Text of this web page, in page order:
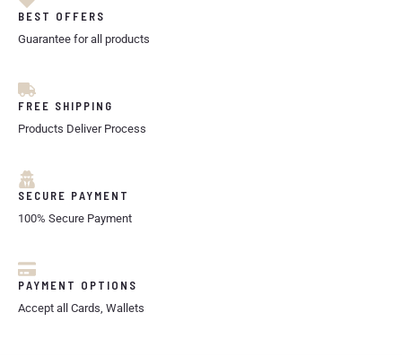
BEST OFFERS
Guarantee for all products
FREE SHIPPING
Products Deliver Process
SECURE PAYMENT
100% Secure Payment
PAYMENT OPTIONS
Accept all Cards, Wallets